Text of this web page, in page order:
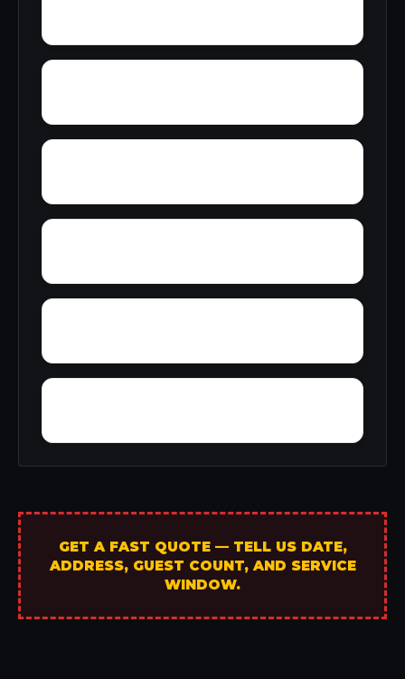
GET A FAST QUOTE — TELL US DATE,
ADDRESS, GUEST COUNT, AND SERVICE
WINDOW.